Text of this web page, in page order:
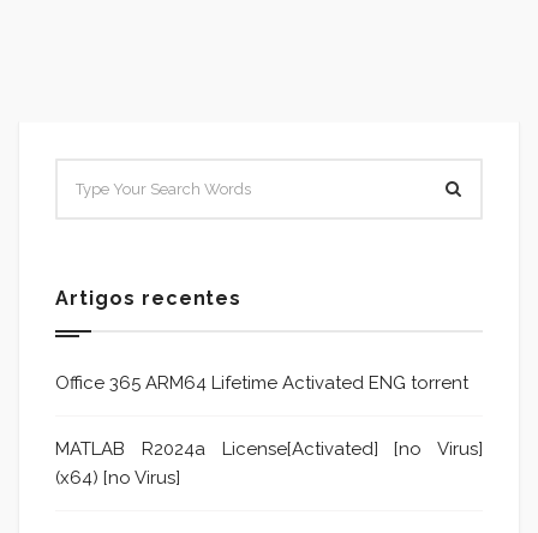
Artigos recentes
Office 365 ARM64 Lifetime Activated ENG torrent
MATLAB R2024a License[Activated] [no Virus]
(x64) [no Virus]